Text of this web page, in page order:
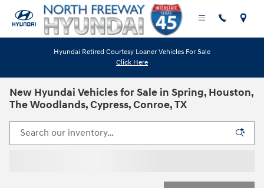
Skip to main content
Hyundai Retired Courtesy Loaner Vehicles For Sale
Click Here
New Hyundai Vehicles for Sale in Spring, Houston,
The Woodlands, Cypress, Conroe, TX